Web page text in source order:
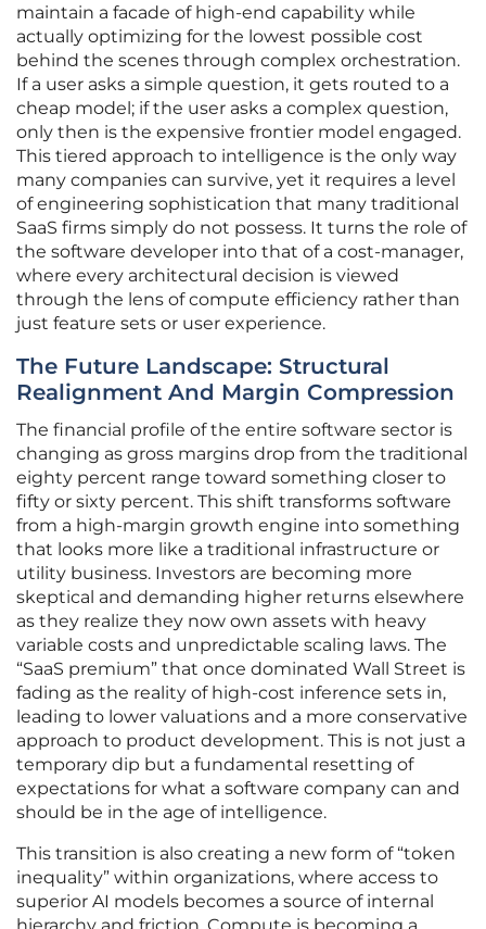
maintain a facade of high-end capability while
actually optimizing for the lowest possible cost
behind the scenes through complex orchestration.
If a user asks a simple question, it gets routed to a
cheap model; if the user asks a complex question,
only then is the expensive frontier model engaged.
This tiered approach to intelligence is the only way
many companies can survive, yet it requires a level
of engineering sophistication that many traditional
SaaS firms simply do not possess. It turns the role of
the software developer into that of a cost-manager,
where every architectural decision is viewed
through the lens of compute efficiency rather than
just feature sets or user experience.
The Future Landscape: Structural
Realignment And Margin Compression
The financial profile of the entire software sector is
changing as gross margins drop from the traditional
eighty percent range toward something closer to
fifty or sixty percent. This shift transforms software
from a high-margin growth engine into something
that looks more like a traditional infrastructure or
utility business. Investors are becoming more
skeptical and demanding higher returns elsewhere
as they realize they now own assets with heavy
variable costs and unpredictable scaling laws. The
“SaaS premium” that once dominated Wall Street is
fading as the reality of high-cost inference sets in,
leading to lower valuations and a more conservative
approach to product development. This is not just a
temporary dip but a fundamental resetting of
expectations for what a software company can and
should be in the age of intelligence.
This transition is also creating a new form of “token
inequality” within organizations, where access to
superior AI models becomes a source of internal